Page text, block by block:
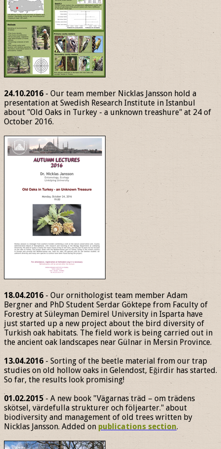
24.10.2016 - Our team member Nicklas Jansson hold a
presentation at Swedish Research Institute in Istanbul
about "Old Oaks in Turkey - a unknown treashure" at 24 of
October 2016.
18.04.2016 - Our ornithologist team member Adam
Bergner and PhD Student Serdar Göktepe from Faculty of
Forestry at Süleyman Demirel University in Isparta have
just started up a new project about the bird diversity of
Turkish oak habitats. The field work is being carried out in
the ancient oak landscapes near Gülnar in Mersin Province.
13.04.2016 - Sorting of the beetle material from our trap
studies on old hollow oaks in Gelendost, Eğirdir has started.
So far, the results look promising!
01.02.2015- A new book "Vägarnas träd – om trädens
skötsel, värdefulla strukturer och följearter." about
biodiversity and management of old trees written by
Nicklas Jansson. Added on publications section.